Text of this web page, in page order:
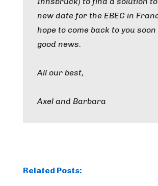
new date for the EBEC in
hope to come back to you
good news.
All our best,
Axel and Barbara
Related Posts: